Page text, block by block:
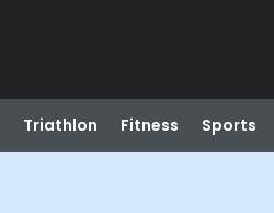
Triathlon Fitness Sports